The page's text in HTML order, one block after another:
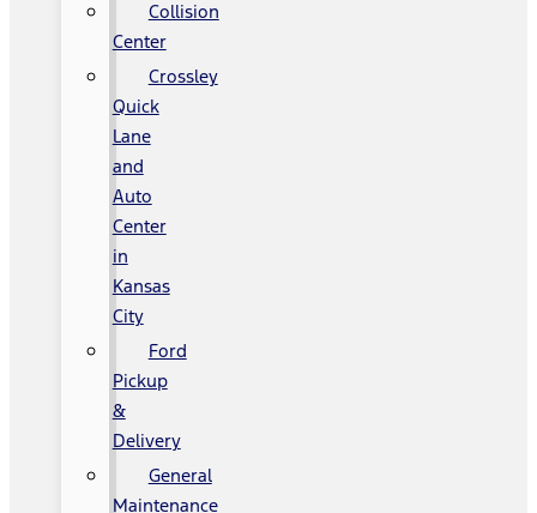
Collision
Center
Crossley
Quick
Lane
and
Auto
Center
in
Kansas
City
Ford
Pickup
&
Delivery
General
Maintenance